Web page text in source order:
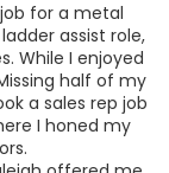
for a metal
assist role,
While I enjoyed
half of my
a sales rep job
I honed my